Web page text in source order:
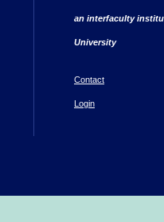
an interfaculty
University
Contact
Login